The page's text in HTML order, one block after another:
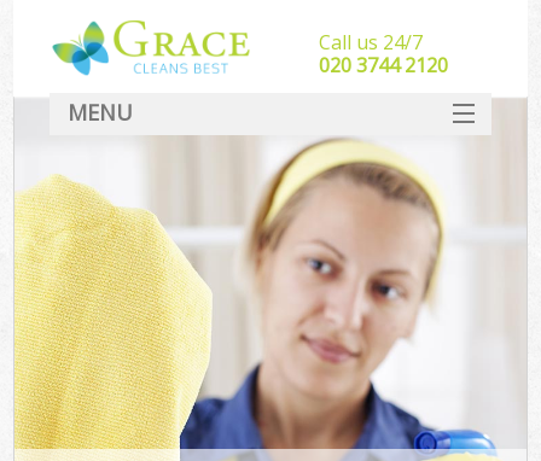
Call us 24/7
‎020 3744 2120
MENU
SERVICES
HOME
DEALS
FAQ
CONTACT